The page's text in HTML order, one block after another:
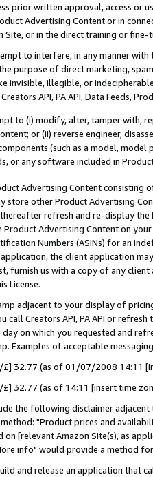
prior written approval, access or
Advertising Content or in
Site, or in the direct training or
to interfere, in any manner
purpose of direct marketing,
invisible, illegible, or
API, PA API, Data Feeds,
to (i) modify, alter, tamper with,
or (ii) reverse engineer,
(such as a model,
or any software included in
Advertising Content
store other Product Advertising
refresh and re-display the
Product Advertising Content on
Numbers (ASINs) for an
the client application
furnish us with a copy of any
License.
adjacent to your display of
call Creators API, PA API or
day on which you requested and
Examples of acceptable
£] 32.77 (as of 01/07/2008 14:11
£] 32.77 (as of 14:11 [insert time
the following disclaimer
"Product prices and
[relevant Amazon Site(s), as
info" would provide a method
and release an application that